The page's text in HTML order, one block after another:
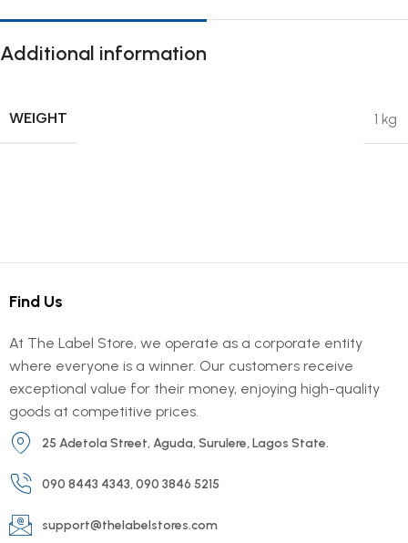
Additional information
WEIGHT 1 kg
Find Us
At The Label Store, we operate as a corporate entity
where everyone is a winner. Our customers receive
exceptional value for their money, enjoying high-quality
goods at competitive prices.
25 Adetola Street, Aguda, Surulere, Lagos State.
090 8443 4343, 090 3846 5215
support@thelabelstores.com